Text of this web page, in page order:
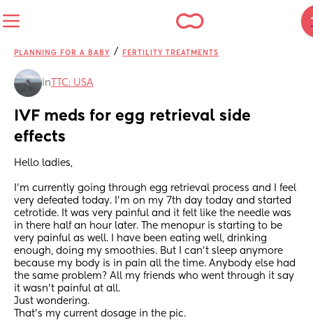
PLANNING FOR A BABY / FERTILITY TREATMENTS
in TTC: USA
IVF meds for egg retrieval side
effects
Hello ladies,
I’m currently going through egg retrieval process and I feel
very defeated today. I’m on my 7th day today and started
cetrotide. It was very painful and it felt like the needle was
in there half an hour later. The menopur is starting to be
very painful as well. I have been eating well, drinking
enough, doing my smoothies. But I can’t sleep anymore
because my body is in pain all the time. Anybody else had
the same problem? All my friends who went through it say
it wasn’t painful at all.
Just wondering.
That’s my current dosage in the pic.